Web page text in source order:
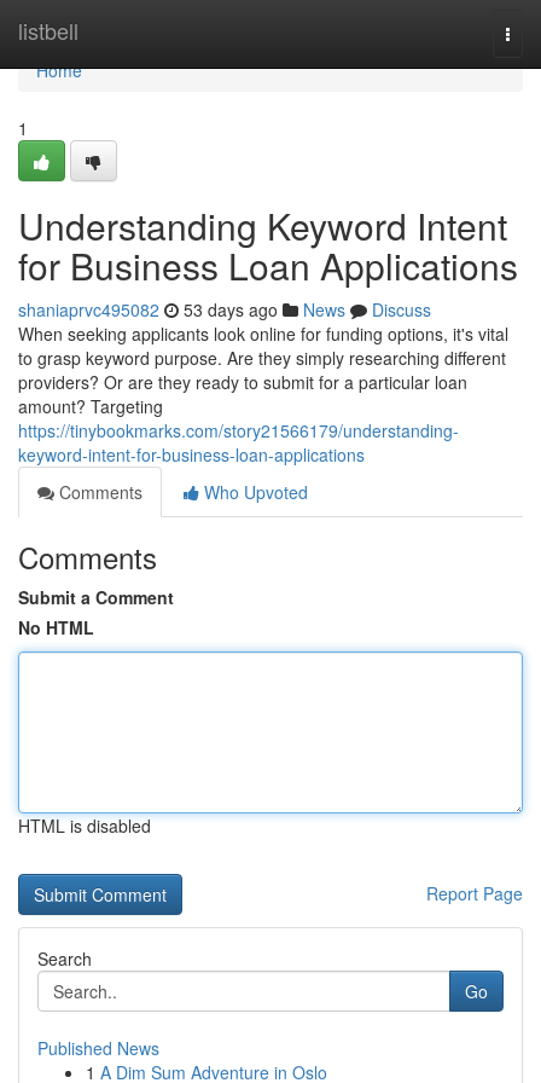
listbell
Home
Home
1
Understanding Keyword Intent
for Business Loan Applications
shaniaprvc495082 53 days ago News
Discuss
When seeking applicants look online for funding options, it's vital
to grasp keyword purpose. Are they simply researching different
providers? Or are they ready to submit for a particular loan
amount? Targeting
https://tinybookmarks.com/story21566179/understanding-
keyword-intent-for-business-loan-applications
Comments
Who Upvoted
Comments
Submit a Comment
No HTML
HTML is disabled
Report Page
Search
Go
Published News
1 A Dim Sum Adventure in Oslo